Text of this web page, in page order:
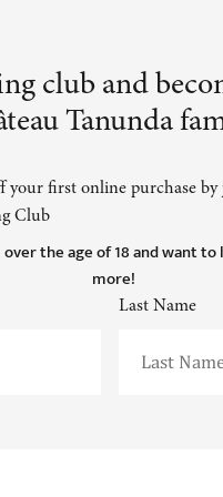
club and
Tanunda
your first online purchase by
Club
over the age of 18 and want to
more!
Last Name